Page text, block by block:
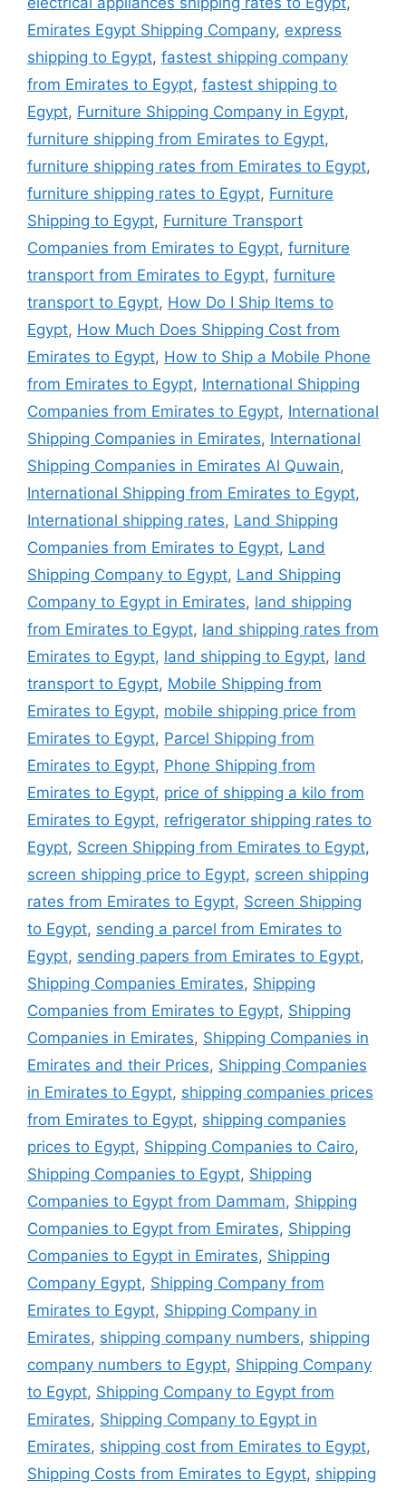
Emirates Egypt Shipping Company, express
shipping to Egypt, fastest shipping company
from Emirates to Egypt, fastest shipping to
Egypt, Furniture Shipping Company in Egypt,
furniture shipping from Emirates to Egypt,
furniture shipping rates from Emirates to Egypt,
furniture shipping rates to Egypt, Furniture
Shipping to Egypt, Furniture Transport
Companies from Emirates to Egypt, furniture
transport from Emirates to Egypt, furniture
transport to Egypt, How Do I Ship Items to
Egypt, How Much Does Shipping Cost from
Emirates to Egypt, How to Ship a Mobile Phone
from Emirates to Egypt, International Shipping
Companies from Emirates to Egypt, International
Shipping Companies in Emirates, International
Shipping Companies in Emirates Al Quwain,
International Shipping from Emirates to Egypt,
International shipping rates, Land Shipping
Companies from Emirates to Egypt, Land
Shipping Company to Egypt, Land Shipping
Company to Egypt in Emirates, land shipping
from Emirates to Egypt, land shipping rates from
Emirates to Egypt, land shipping to Egypt, land
transport to Egypt, Mobile Shipping from
Emirates to Egypt, mobile shipping price from
Emirates to Egypt, Parcel Shipping from
Emirates to Egypt, Phone Shipping from
Emirates to Egypt, price of shipping a kilo from
Emirates to Egypt, refrigerator shipping rates to
Egypt, Screen Shipping from Emirates to Egypt,
screen shipping price to Egypt, screen shipping
rates from Emirates to Egypt, Screen Shipping
to Egypt, sending a parcel from Emirates to
Egypt, sending papers from Emirates to Egypt,
Shipping Companies Emirates, Shipping
Companies from Emirates to Egypt, Shipping
Companies in Emirates, Shipping Companies in
Emirates and their Prices, Shipping Companies
in Emirates to Egypt, shipping companies prices
from Emirates to Egypt, shipping companies
prices to Egypt, Shipping Companies to Cairo,
Shipping Companies to Egypt, Shipping
Companies to Egypt from Dammam, Shipping
Companies to Egypt from Emirates, Shipping
Companies to Egypt in Emirates, Shipping
Company Egypt, Shipping Company from
Emirates to Egypt, Shipping Company in
Emirates, shipping company numbers, shipping
company numbers to Egypt, Shipping Company
to Egypt, Shipping Company to Egypt from
Emirates, Shipping Company to Egypt in
Emirates, shipping cost from Emirates to Egypt,
Shipping Costs from Emirates to Egypt, shipping